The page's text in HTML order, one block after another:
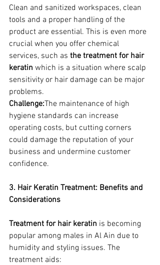
Clean and sanitized workspaces, clean
tools and a proper handling of the
product are essential. This is even more
crucial when you offer chemical
services, such as the treatment for hair
keratin which is a situation where scalp
sensitivity or hair damage can be major
problems.
Challenge:The maintenance of high
hygiene standards can increase
operating costs, but cutting corners
could damage the reputation of your
business and undermine customer
confidence.
3. Hair Keratin Treatment: Benefits and
Considerations
Treatment for hair keratin is becoming
popular among males in Al Ain due to
humidity and styling issues. The
treatment aids: